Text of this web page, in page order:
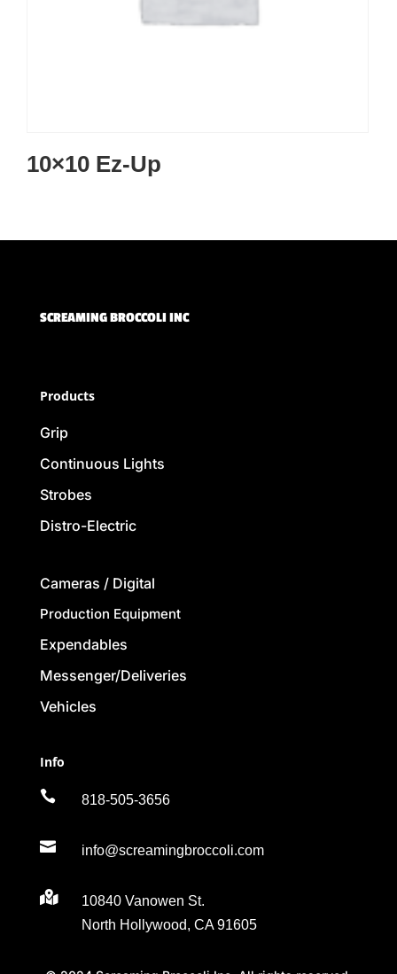
10×10 Ez-Up
SCREAMING BROCCOLI INC
Products
Grip
Continuous Lights
Strobes
Distro-Electric
Cameras / Digital
Production Equipment
Expendables
Messenger/Deliveries
Vehicles
Info
 818-505-3656
 info@screamingbroccoli.com

10840 Vanowen St.
North Hollywood, CA 91605